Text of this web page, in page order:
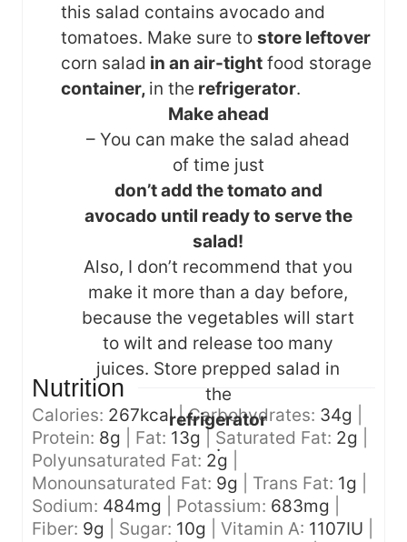
this salad contains avocado and
tomatoes. Make sure to store leftover
corn salad in an air-tight food storage
container, in the refrigerator.
Make ahead
– You can make the salad ahead
of time just
don’t add the tomato and
avocado until ready to serve the
salad!
Also, I don’t recommend that you
make it more than a day before,
because the vegetables will start
to wilt and release too many
juices. Store prepped salad in
the
refrigerator
.
Nutrition
Calories: 267kcal|Carbohydrates: 34g
Protein: 8g Fat: 13g Saturated Fat: 2g
Polyunsaturated Fat: 2g
Monounsaturated Fat: 9g Trans Fat: 1g
Sodium: 484mg Potassium: 683mg
Fiber: 9g Sugar: 10g Vitamin A: 1107IU